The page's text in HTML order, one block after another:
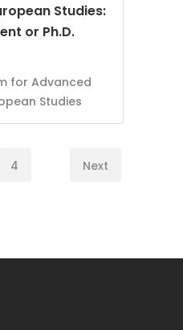
Studies:
or Ph.D.
for Advanced
Studies
4 Next